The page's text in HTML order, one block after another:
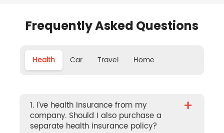
Frequently Asked Questions
Health Car Travel Home
1. I’ve health insurance from my
company. Should I also purchase a
separate health insurance policy?
+